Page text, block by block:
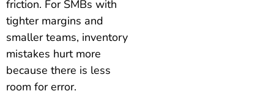
friction. For SMBs with
tighter margins and
smaller teams, inventory
mistakes hurt more
because there is less
room for error.